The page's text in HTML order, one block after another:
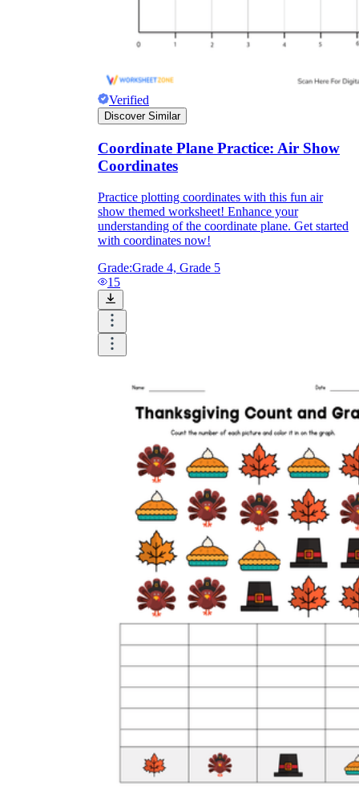
Verified
Discover Similar
Coordinate Plane Practice: Air Show
Coordinates
Practice plotting coordinates with this fun air
show themed worksheet! Enhance your
understanding of the coordinate plane. Get started
with coordinates now!
Grade:Grade 4, Grade 5
15